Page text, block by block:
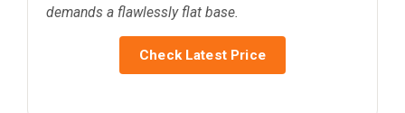
demands a flawlessly flat base.
Check Latest Price